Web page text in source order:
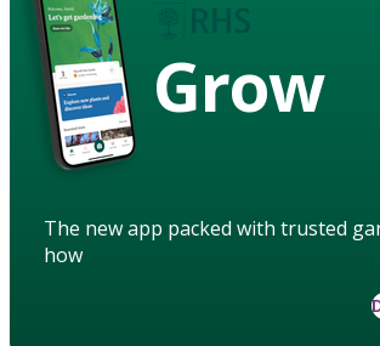
Grow
The new app packed with trusted
how